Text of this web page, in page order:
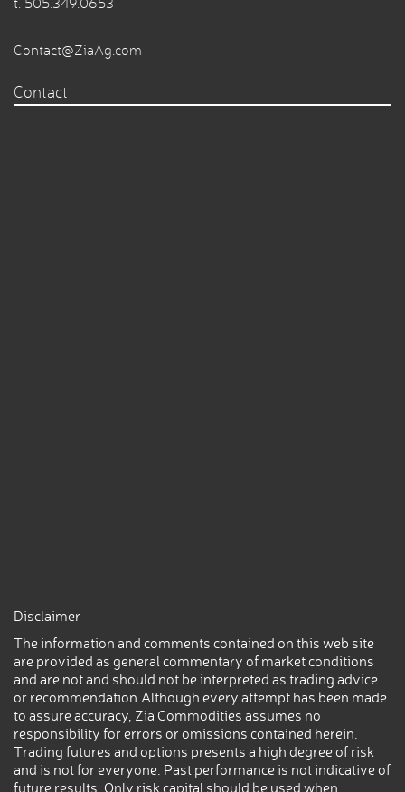
Contact@ZiaAg.com
Contact
Disclaimer
The information and comments contained on this web site
are provided as general commentary of market conditions
and are not and should not be interpreted as trading advice
or recommendation.Although every attempt has been made
to assure accuracy, Zia Commodities assumes no
responsibility for errors or omissions contained herein.
Trading futures and options presents a high degree of risk
and is not for everyone. Past performance is not indicative of
future results. Only risk capital should be used when